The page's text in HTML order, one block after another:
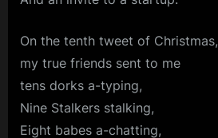
On the tenth tweet of Christmas,
my true friends sent to me
tens dorks a-typing,
Nine Stalkers stalking,
Eight babes a-chatting,